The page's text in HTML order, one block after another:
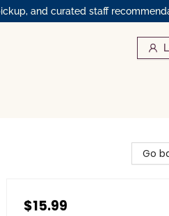
and curated staff
Go
$15.99